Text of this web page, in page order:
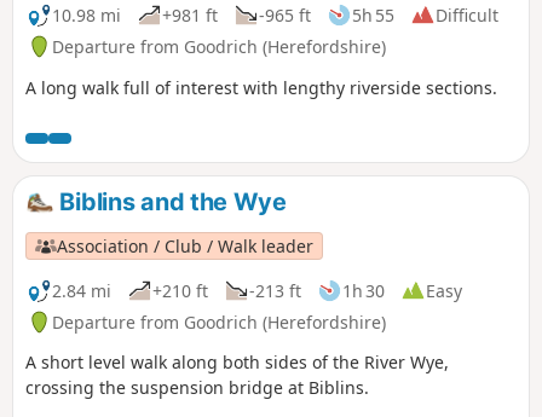
10.98 mi
+981 ft -965 ft 5h 55
Difficult
Departure from Goodrich (Herefordshire)
A long walk full of interest with lengthy riverside sections.
Biblins and the Wye
Association / Club / Walk leader
2.84 mi
+210 ft -213 ft 1h 30
Easy
Departure from Goodrich (Herefordshire)
A short level walk along both sides of the River Wye,
crossing the suspension bridge at Biblins.